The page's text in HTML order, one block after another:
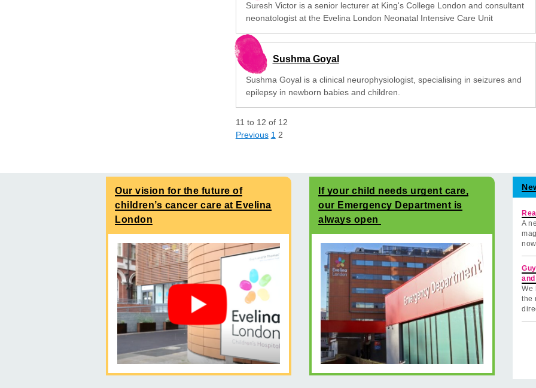
Suresh Victor is a senior lecturer at King's College London and consultant
neonatologist at the Evelina London Neonatal Intensive Care Unit
Sushma Goyal
Sushma Goyal is a clinical neurophysiologist, specialising in seizures and
epilepsy in newborn babies and children.
11 to 12 of 12
Previous 1 2
Our vision for the future of
children’s cancer care at Evelina
London
If your child needs urgent care,
our Emergency Department is
always open
A
now.
We
the